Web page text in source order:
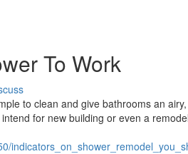
To Work
to clean and give bathrooms an
for new building or even a